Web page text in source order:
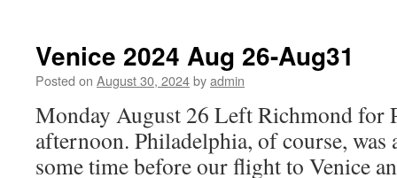
Venice 2024 Aug 26-Aug31
Posted on August 30, 2024byadmin
Monday August 26 Left Richmond for
afternoon. Philadelphia, of course, was
some time before our flight to Venice